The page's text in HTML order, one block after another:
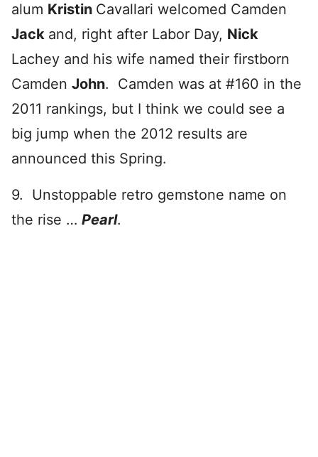
alum Kristin Cavallari welcomed Camden
Jack and, right after Labor Day, Nick
Lachey and his wife named their firstborn
Camden John. Camden was at #160 in the
2011 rankings, but I think we could see a
big jump when the 2012 results are
announced this Spring.
9. Unstoppable retro gemstone name on
the rise … Pearl.